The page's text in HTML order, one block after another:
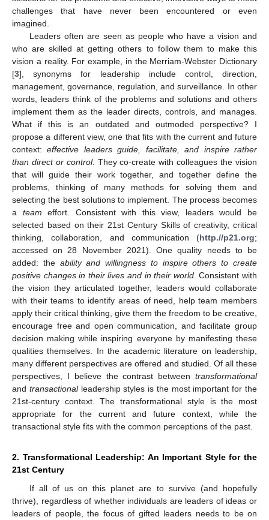
challenges that have never been encountered or even
imagined.
Leaders often are seen as people who have a vision and
who are skilled at getting others to follow them to make this
vision a reality. For example, in the Merriam-Webster Dictionary
[3], synonyms for leadership include control, direction,
management, governance, regulation, and surveillance. In other
words, leaders think of the problems and solutions and others
implement them as the leader directs, controls, and manages.
What if this is an outdated and outmoded perspective? I
propose a different view, one that fits with the current and future
context:effective leaders guide, facilitate, and inspire rather
than direct or control. They co-create with colleagues the vision
that will guide their work together, and together define the
problems, thinking of many methods for solving them and
selecting the best solutions to implement. The process becomes
a team effort. Consistent with this view, leaders would be
selected based on their 21st Century Skills of creativity, critical
thinking, collaboration, and communication (http.//p21.org;
accessed on 28 November 2021). One quality needs to be
added: the ability and willingness to inspire others to create
positive changes in their lives and in their world. Consistent with
the vision they articulated together, leaders would collaborate
with their teams to identify areas of need, help team members
apply their critical thinking, give them the freedom to be creative,
encourage free and open communication, and facilitate group
decision making while inspiring everyone by manifesting these
qualities themselves. In the academic literature on leadership,
many different perspectives are offered and studied. Of all these
perspectives, I believe the contrast between transformational
and transactionalleadership styles is the most important for the
21st-century context. The transformational style is the most
appropriate for the current and future context, while the
transactional style fits with the common perceptions of the past.
2. Transformational Leadership: An Important Style for the
21st Century
If all of us on this planet are to survive (and hopefully
thrive), regardless of whether individuals are leaders of ideas or
leaders of people, the focus of gifted leaders needs to be on